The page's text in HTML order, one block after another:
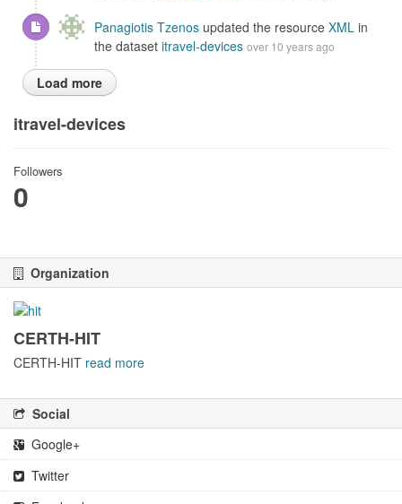
Panagiotis Tzenos updated the resource XML in
the dataset itravel-devices over 10 years ago
Load more
itravel-devices
Followers
0
Organization
CERTH-HIT
CERTH-HIT read more
Social
Google+
Twitter